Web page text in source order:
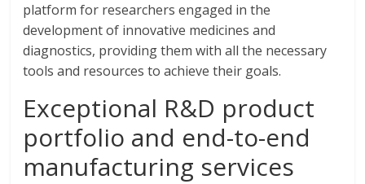
platform for researchers engaged in the
development of innovative medicines and
diagnostics, providing them with all the necessary
tools and resources to achieve their goals.
Exceptional R&D product
portfolio and end-to-end
manufacturing services